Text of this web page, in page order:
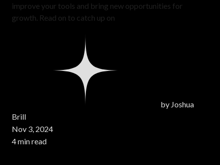
improve your tools and bring new opportunities for
growth. Read on to catch up on
by Joshua
Brill
Nov 3, 2024
4 min read